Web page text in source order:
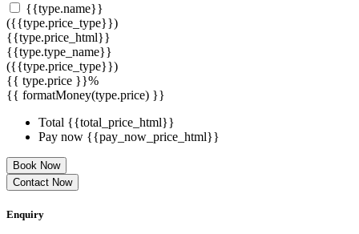
{{type.name}}
({{type.price_type}})
{{type.price_html}}
{{type.type_name}}
({{type.price_type}})
{{ type.price }}%
{{ formatMoney(type.price) }}
Total {{total_price_html}}
Pay now {{pay_now_price_html}}
Book Now
Contact Now
Enquiry